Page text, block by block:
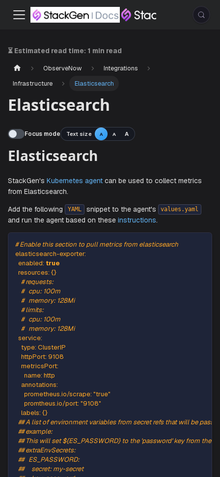
⏳ Estimated read time: 1 min read
ObserveNow
Integrations
Infrastructure
Elasticsearch
Elasticsearch
Focus mode Text size A A A
Elasticsearch
StackGen'sKubernetes agentcan be used to collect
from Elasticsearch.
and run the agent based on these
# Enable this section to pull metrics from elasticsearch
elasticsearch-exporter
enabled:true
resources
# requests:
#   cpu: 100m
#   memory: 128Mi
# limits:
#   cpu: 100m
#   memory: 128Mi
service:
type: ClusterIP
httpPort: 9108
metricsPort
name: http
annotations:
prometheus.io/scrape
promtheus.io/port
labels:{}